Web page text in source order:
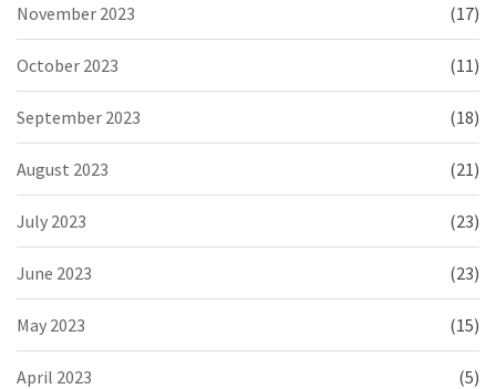
November 2023 (17)
October 2023 (11)
September 2023 (18)
August 2023 (21)
July 2023 (23)
June 2023 (23)
May 2023 (15)
April 2023 (5)